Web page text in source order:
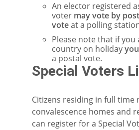
An elector registered
voter may vote by
voteat a polling
Please note that if
country on holiday
a postal vote.
Special Voters
Citizens residing in full time
convalescence homes and
can register for a Special